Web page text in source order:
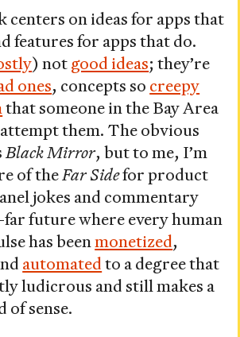
centers on ideas for apps that
features for apps that do.
) notgood ideas; they’re
ones, concepts so creepy
that someone in the Bay Area
them. The obvious
Black Mirror, but to me, I’m
of theFar Sidefor product
jokes and commentary
future where every human
has beenmonetized,
automatedto a degree that
ludicrous and still makes a
of sense.